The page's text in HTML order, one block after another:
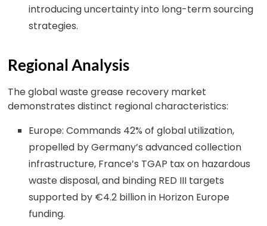
introducing uncertainty into long-term sourcing
strategies.
Regional Analysis
The global waste grease recovery market
demonstrates distinct regional characteristics:
Europe: Commands 42% of global utilization,
propelled by Germany’s advanced collection
infrastructure, France’s TGAP tax on hazardous
waste disposal, and binding RED III targets
supported by €4.2 billion in Horizon Europe
funding.